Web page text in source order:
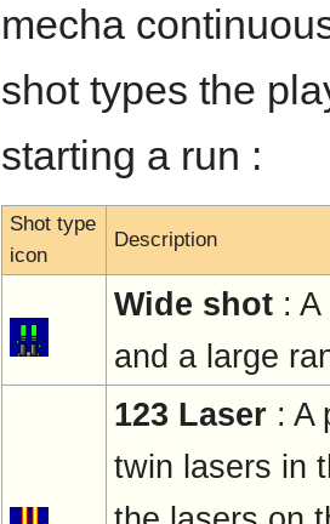
mecha
shot types the
starting a run :
Shot type
icon
Description
Wide shot: A
and a large
123 Laser : A
twin lasers in